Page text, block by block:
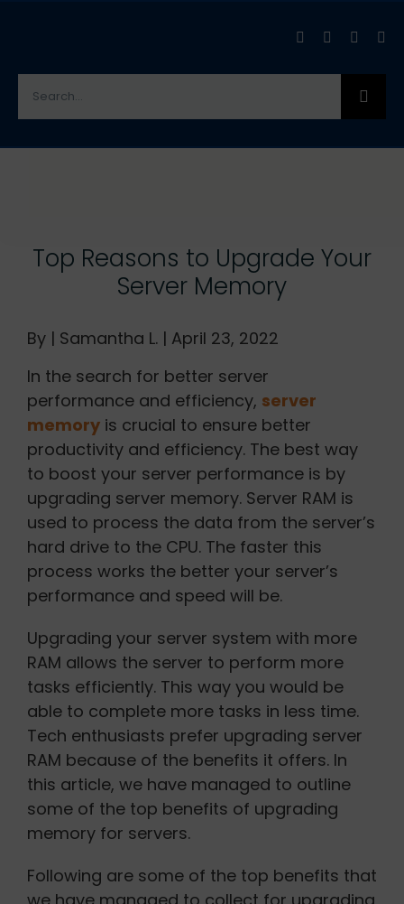
Top Reasons to Upgrade Your
Server Memory
By | Samantha L. | April 23, 2022
In the search for better server
performance and efficiency, server
memoryis crucial to ensure better
productivity and efficiency. The best way
to boost your server performance is by
upgrading server memory. Server RAM is
used to process the data from the server’s
hard drive to the CPU. The faster this
process works the better your server’s
performance and speed will be.
Upgrading your server system with more
RAM allows the server to perform more
tasks efficiently. This way you would be
able to complete more tasks in less time.
Tech enthusiasts prefer upgrading server
RAM because of the benefits it offers. In
this article, we have managed to outline
some of the top benefits of upgrading
memory for servers.
Following are some of the top benefits that